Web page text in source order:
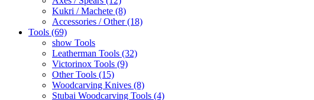
Kukri / Machete (8)
Accessories / Other (18)
Tools (69)
show Tools
Leatherman Tools (32)
Victorinox Tools (9)
Other Tools (15)
Woodcarving Knives (8)
Stubai Woodcarving Tools (4)